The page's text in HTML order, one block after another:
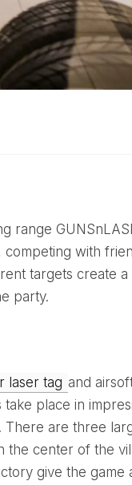
with
targets create a
party.
laser tag and
place in
There are three
the center of the
give the game